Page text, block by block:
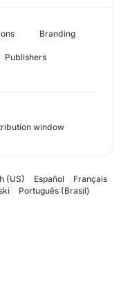
Branding
Publishers
window
(US) Español
Français
Português (Brasil)